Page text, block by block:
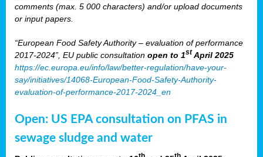
comments (max. 5 000 characters) and/or upload documents
or input papers.
“European Food Safety Authority – evaluation of performance
2017-2024”, EU public consultation open to 1st April 2025
https://ec.europa.eu/info/law/better-regulation/have-your-
say/initiatives/14068-European-Food-Safety-Authority-
evaluation-of-performance-2017-2024_en
Open: US EPA consultation on PFAS in
sewage sludge and water